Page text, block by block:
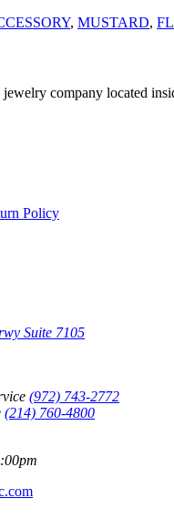
, MUSTARD,
company located
Policy
Suite 7105
(972) 743-2772
(214) 760-4800